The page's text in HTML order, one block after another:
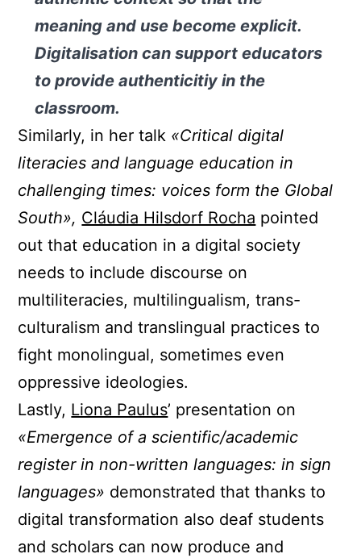
meaning and use become explicit.
Digitalisation can support educators
to provide authenticitiy in the
classroom.
Similarly, in her talk «Critical digital
literacies and language education in
challenging times: voices form the Global
South», Cláudia Hilsdorf Rocha pointed
out that education in a digital society
needs to include discourse on
multiliteracies, multilingualism, trans-
culturalism and translingual practices to
fight monolingual, sometimes even
oppressive ideologies.
Lastly, Liona Paulus’ presentation on
«Emergence of a scientific/academic
register in non-written languages: in sign
languages» demonstrated that thanks to
digital transformation also deaf students
and scholars can now produce and